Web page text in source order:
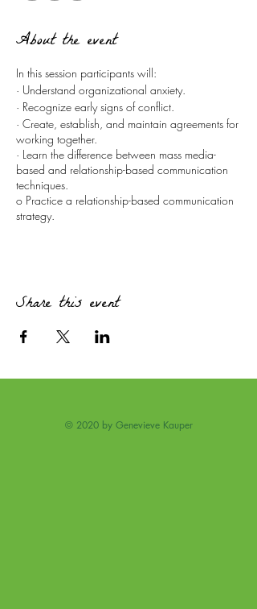
About the event
In this session participants will:
· Understand organizational anxiety.
· Recognize early signs of conflict.
· Create, establish, and maintain agreements for
working together.
· Learn the difference between mass media-
based and relationship-based communication
techniques.
o Practice a relationship-based communication
strategy.
Coffee and Treats provided.
Share this event
© 2020 by Genevieve Kauper